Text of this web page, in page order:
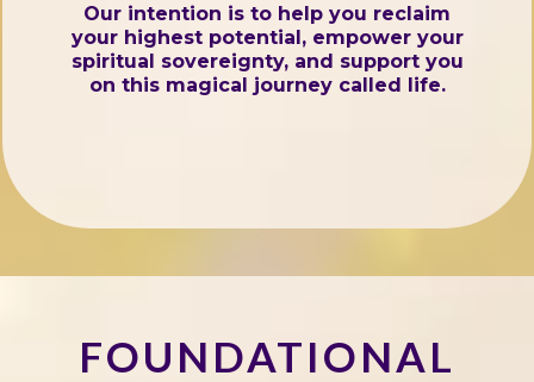
Our intention is to help you reclaim
your highest potential, empower your
spiritual sovereignty, and support you
on this magical journey called life.
FOUNDATIONAL